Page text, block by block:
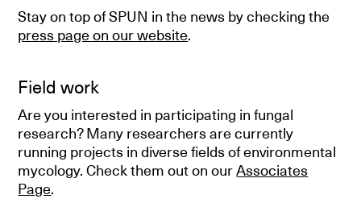
Stay on top of SPUN in the news by checking the
press page on our website.
Field work
Are you interested in participating in fungal
research? Many researchers are currently
running projects in diverse fields of environmental
mycology. Check them out on ourAssociates
Page.